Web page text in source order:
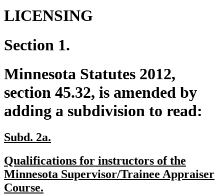
LICENSING
Section 1.
Minnesota Statutes 2012,
section 45.32, is amended by
adding a subdivision to read:
new
begin
Subd. 2a.
end
new
text
begin
Qualifications for instructors of the
Minnesota Supervisor/Trainee Appraiser
Course.